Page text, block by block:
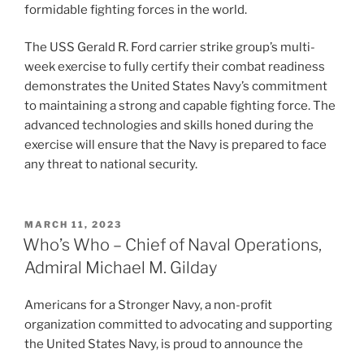
formidable fighting forces in the world.
The USS Gerald R. Ford carrier strike group’s multi-
week exercise to fully certify their combat readiness
demonstrates the United States Navy’s commitment
to maintaining a strong and capable fighting force. The
advanced technologies and skills honed during the
exercise will ensure that the Navy is prepared to face
any threat to national security.
POSTED
ON
MARCH 11, 2023
Who’s Who – Chief of Naval Operations,
Admiral Michael M. Gilday
Americans for a Stronger Navy, a non-profit
organization committed to advocating and supporting
the United States Navy, is proud to announce the